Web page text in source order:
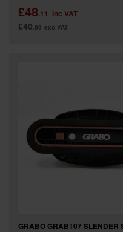
£48.11 inc VAT
£40.09 exc VAT
GRABO GRAB107 SLENDER